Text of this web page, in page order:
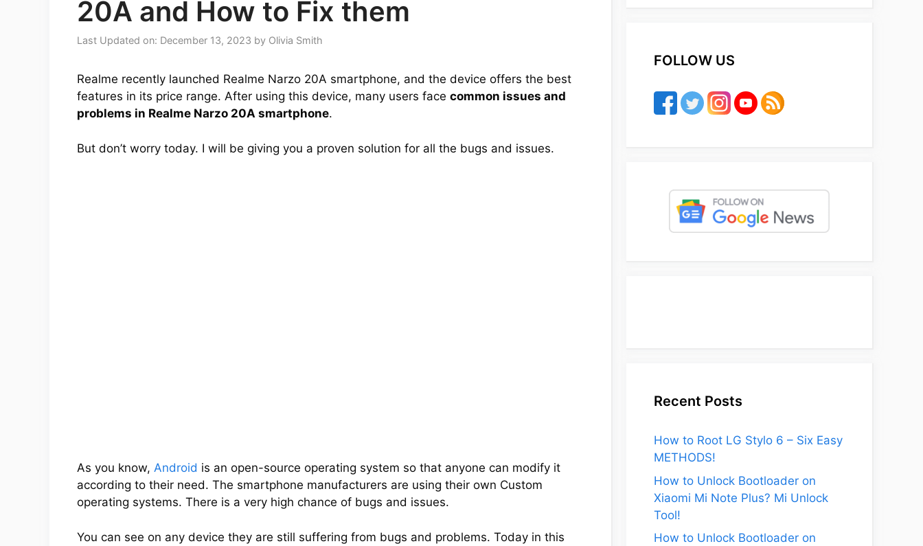
20A and How to Fix them
Last Updated on: December 13, 2023 by Olivia Smith
Realme recently launched Realme Narzo 20A smartphone, and the device offers the best
features in its price range. After using this device, many users face common issues and
problems in Realme Narzo 20A smartphone.
But don’t worry today. I will be giving you a proven solution for all the bugs and issues.
As you know, Android is an open-source operating system so that anyone can modify it
according to their need. The smartphone manufacturers are using their own Custom
operating systems. There is a very high chance of bugs and issues.
You can see on any device they are still suffering from bugs and problems. Today in this
FOLLOW US
Recent Posts
How to Root LG Stylo 6 – Six Easy
METHODS!
How to Unlock Bootloader on
Xiaomi Mi Note Plus? Mi Unlock
Tool!
How to Unlock Bootloader on